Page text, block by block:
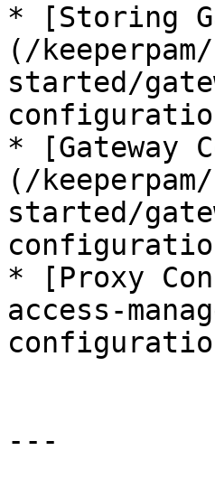
* [Storing
(/
started/
* [Gateway
(/
started/
* [Proxy
access-
---